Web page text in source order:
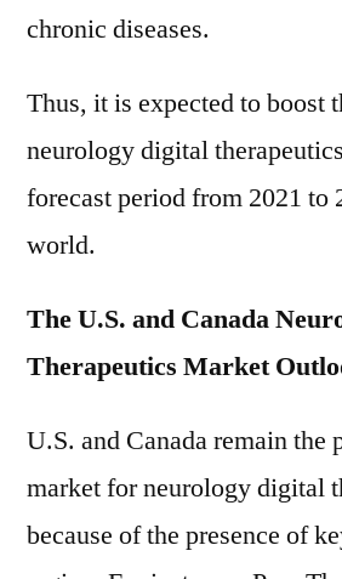
chronic diseases.
Thus, it is expected to boost
neurology digital
forecast period from 2021 to
world.
The U.S. and Canada
Therapeutics Market
U.S. and Canada remain the
market for neurology digital
because of the presence of